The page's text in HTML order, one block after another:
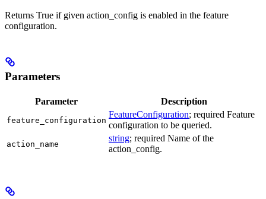
Returns True if given action_config is enabled in the feature
configuration.
Parameters
Parameter Description
feature_configuration
FeatureConfiguration; required Feature
configuration to be queried.
action_name
string; required Name of the
action_config.